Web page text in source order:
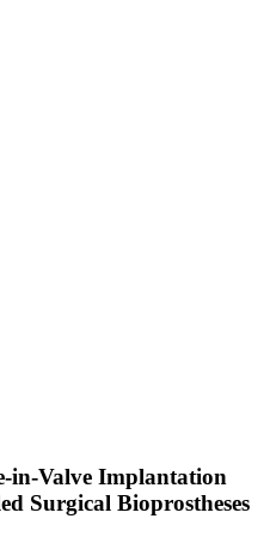
in-Valve Implantation
Surgical Bioprostheses